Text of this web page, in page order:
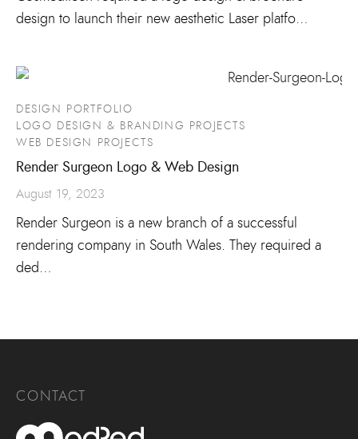
design to launch their new aesthetic Laser platfo…
DESIGN PORTFOLIO
LOGO DESIGN & BRANDING PROJECTS
WEB DESIGN PROJECTS
Render Surgeon Logo & Web Design
August 19, 2023
Render Surgeon is a new branch of a successful
rendering company in South Wales. They required a
ded…
CONTACT